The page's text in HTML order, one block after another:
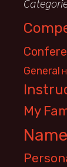
General
My